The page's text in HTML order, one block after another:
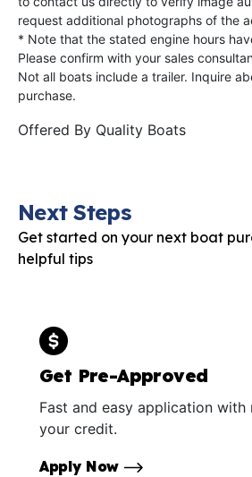
request additional photographs of the
* Note that the stated engine hours
Please confirm with your sales
Not all boats include a trailer. Inquire
purchase.
Offered By Quality Boats
Next Steps
Get started on your next boat
helpful tips
Get Pre-Approved
Fast and easy application
your credit.
Apply Now